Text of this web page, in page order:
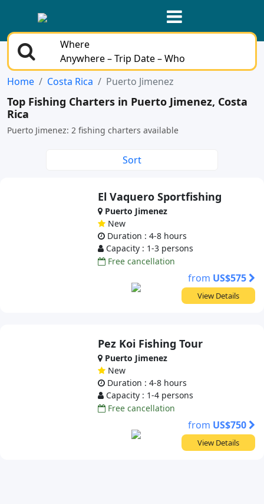
Where
Anywhere – Trip Date – Who
Home
Costa Rica Puerto Jimenez
Top Fishing Charters in Puerto Jimenez, Costa
Rica
Puerto Jimenez: 2 fishing charters available
Sort
El Vaquero Sportfishing
Puerto Jimenez
New
Duration : 4-8 hours
Capacity : 1-3 persons
Free cancellation
from US$575
View Details
Pez Koi Fishing Tour
Puerto Jimenez
New
Duration : 4-8 hours
Capacity : 1-4 persons
Free cancellation
from US$750
View Details